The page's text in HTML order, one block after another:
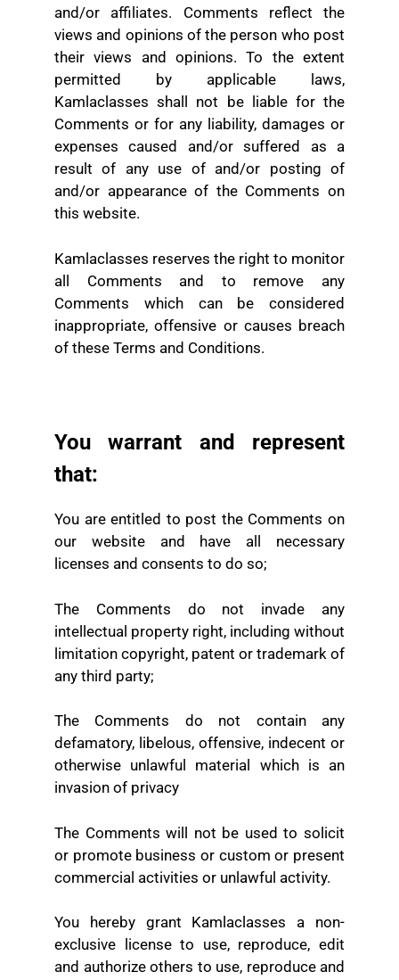
and/or affiliates. Comments reflect the
views and opinions of the person who post
their views and opinions. To the extent
permitted by applicable laws,
Kamlaclasses shall not be liable for the
Comments or for any liability, damages or
expenses caused and/or suffered as a
result of any use of and/or posting of
and/or appearance of the Comments on
this website.
Kamlaclasses reserves the right to monitor
all Comments and to remove any
Comments which can be considered
inappropriate, offensive or causes breach
of these Terms and Conditions.
You warrant and represent
that:
You are entitled to post the Comments on
our website and have all necessary
licenses and consents to do so;
The Comments do not invade any
intellectual property right, including without
limitation copyright, patent or trademark of
any third party;
The Comments do not contain any
defamatory, libelous, offensive, indecent or
otherwise unlawful material which is an
invasion of privacy
The Comments will not be used to solicit
or promote business or custom or present
commercial activities or unlawful activity.
You hereby grant Kamlaclasses a non-
exclusive license to use, reproduce, edit
and authorize others to use, reproduce and